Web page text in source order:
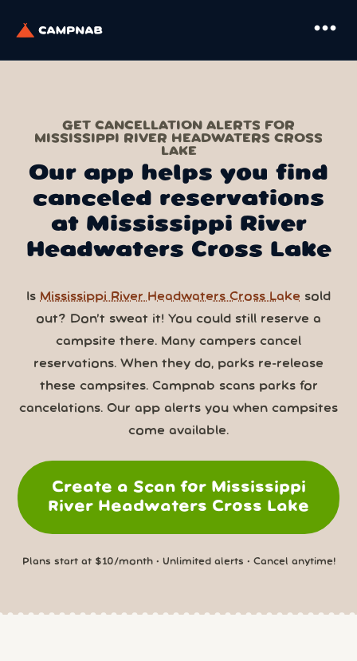
more_horiz
GET CANCELLATION ALERTS FOR
MISSISSIPPI RIVER HEADWATERS CROSS
LAKE
Our app helps you find
canceled reservations
at Mississippi River
Headwaters Cross Lake
Is Mississippi River Headwaters Cross Lake sold
out? Don’t sweat it! You could still reserve a
campsite there. Many campers cancel
reservations. When they do, parks re-release
these campsites. Campnab scans parks for
cancelations. Our app alerts you when campsites
come available.
Create a Scan for Mississippi
River Headwaters Cross Lake
Plans start at $10/month • Unlimited alerts • Cancel anytime!